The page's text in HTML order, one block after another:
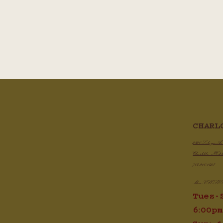
2820 Selwyn
Charlotte, NC
704.910.1425
Mon: CLOSED
Tues-
6:00pm